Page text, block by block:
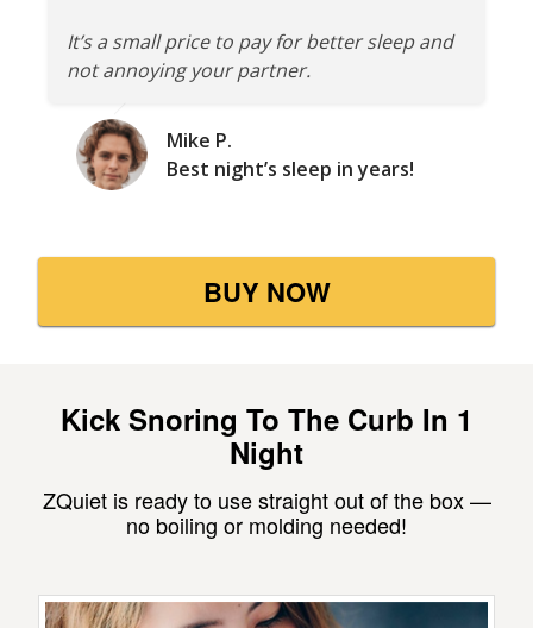
It’s a small price to pay for better sleep and
not annoying your partner.
Mike P.
Best night’s sleep in years!
BUY NOW
Kick Snoring To The Curb In 1
Night
ZQuiet is ready to use straight out of the box —
no boiling or molding needed!